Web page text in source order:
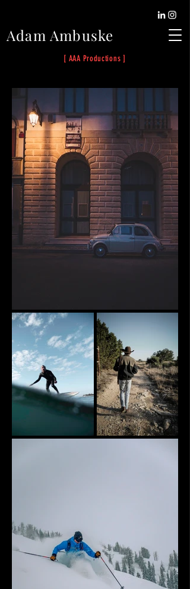
Adam Ambuske
[ AAA Productions ]